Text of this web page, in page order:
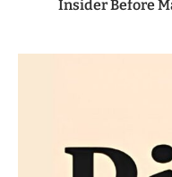
Insider Before